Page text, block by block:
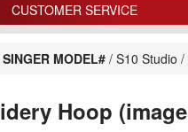
CUSTOMER SERVICE
MODEL# / S10 Studio /
Hoop